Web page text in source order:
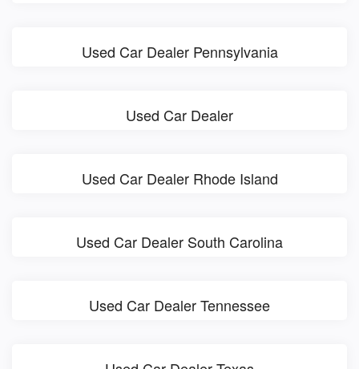
Used Car Dealer Pennsylvania
Used Car Dealer
Used Car Dealer Rhode Island
Used Car Dealer South Carolina
Used Car Dealer Tennessee